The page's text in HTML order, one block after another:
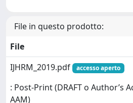
File in questo prodotto:
File
IJHRM_2019.pdf
accesso aperto
: Post-Print (DRAFT o Author’s
AAM)